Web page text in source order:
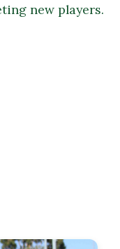
new players.